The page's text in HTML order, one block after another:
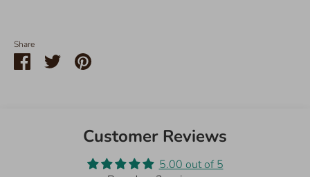
Share
ShareSharePin
Customer Reviews
5.00 out of 5